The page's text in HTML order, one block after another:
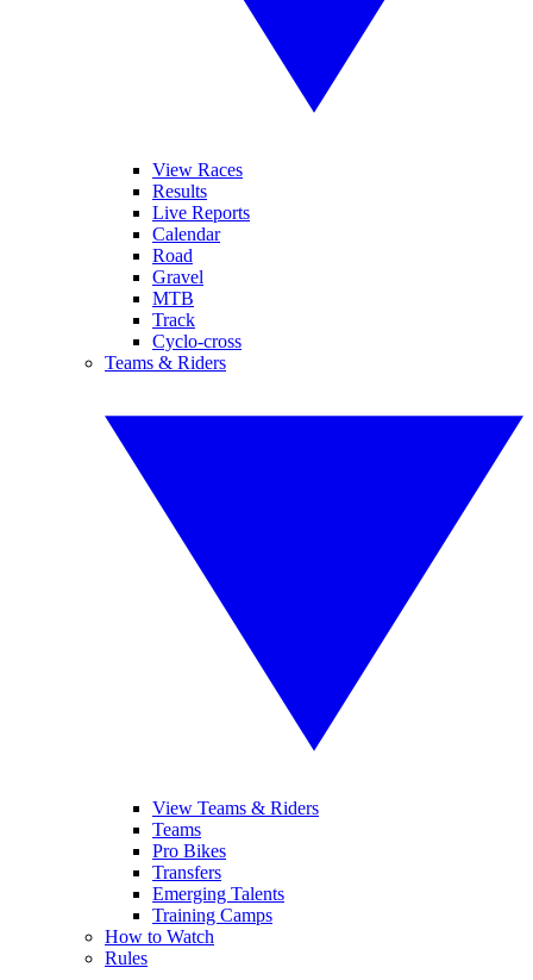
View Races
Results
Live Reports
Calendar
Road
Gravel
MTB
Track
Cyclo-cross
Teams & Riders
View Teams & Riders
Teams
Pro Bikes
Transfers
Emerging Talents
Training Camps
How to Watch
Rules